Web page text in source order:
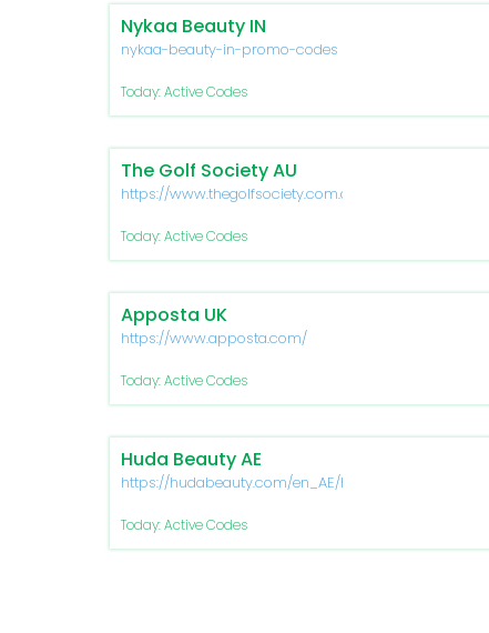
Nykaa Beauty IN
nykaa-beauty-in-promo-codes
Today: Active Codes
The Golf Society AU
https://www.thegolfsociety.com.au/
Today: Active Codes
Apposta UK
https://www.apposta.com/
Today: Active Codes
Huda Beauty AE
https://hudabeauty.com/en_AE/home
Today: Active Codes